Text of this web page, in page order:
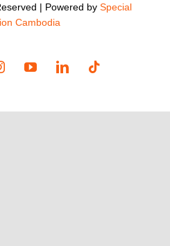
| Powered by Special
Cambodia
YouTubeLinkedInTiktok